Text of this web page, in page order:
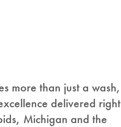
more than just a wash,
delivered right
Michigan and the